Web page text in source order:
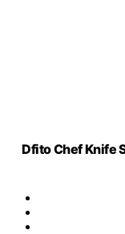
Dfito Chef Knife